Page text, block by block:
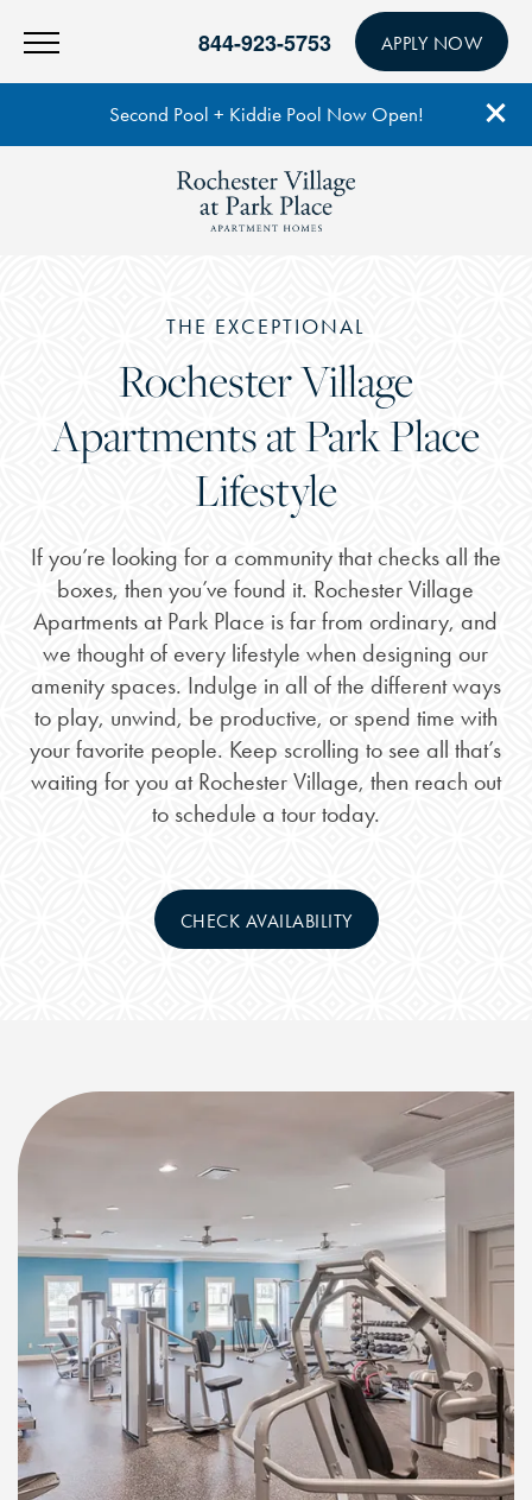
Second Pool + Kiddie Pool Now Open!
844-923-5753 APPLY NOW
THE EXCEPTIONAL
Rochester Village
Apartments at Park Place
Lifestyle
If you’re looking for a community that checks all the
boxes, then you’ve found it. Rochester Village
Apartments at Park Place is far from ordinary, and
we thought of every lifestyle when designing our
amenity spaces. Indulge in all of the different ways
to play, unwind, be productive, or spend time with
your favorite people. Keep scrolling to see all that’s
waiting for you at Rochester Village, then reach out
to schedule a tour today.
CHECK AVAILABILITY